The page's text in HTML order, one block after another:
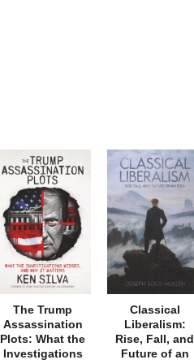
The Trump
Assassination
Plots: What the
Investigations
Classical
Liberalism:
Rise, Fall, and
Future of an